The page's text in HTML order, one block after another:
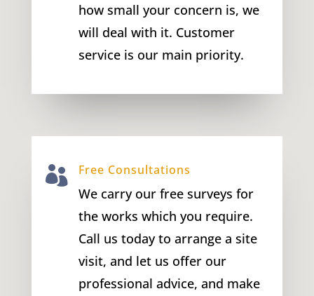
how small your concern is, we
will deal with it. Customer
service is our main priority.
 Free Consultations
We carry our free surveys for
the works which you require.
Call us today to arrange a site
visit, and let us offer our
professional advice, and make